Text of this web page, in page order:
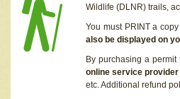
Wildlife (DLNR) trails,
You must PRINT a
also be displayed on
By purchasing a
online service
etc. Additional refund